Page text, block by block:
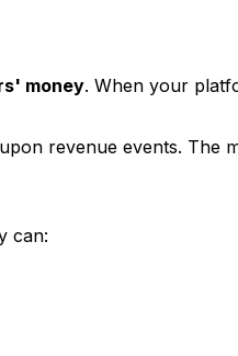
money. When your
revenue events.
can: